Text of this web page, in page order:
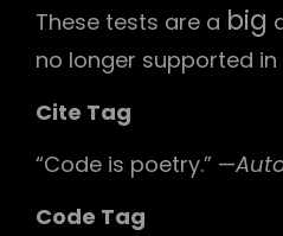
These tests are a big
no longer supported in
Cite Tag
“Code is poetry.” —
Code Tag